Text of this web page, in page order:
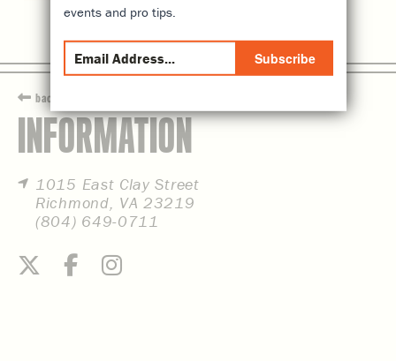
back
INFORMATION
1015 East Clay Street
Richmond, VA 23219
(804) 649-0711
events and pro tips.
Subscribe